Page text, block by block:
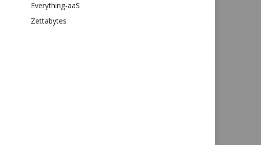
Everything-aaS
Zettabytes